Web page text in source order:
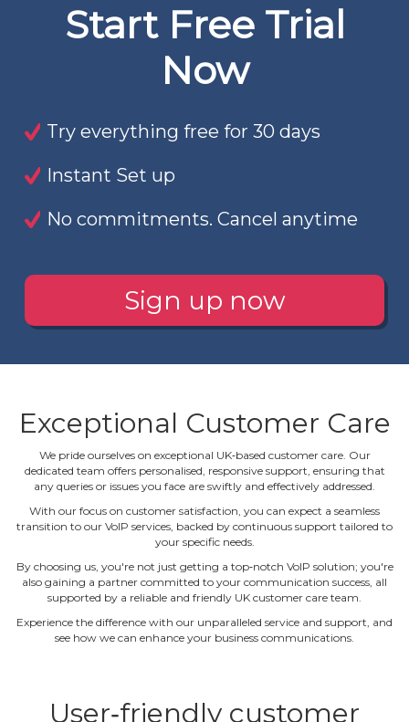
Start Free Trial
Now
Try everything free for 30 days
Instant Set up
No commitments. Cancel anytime
Sign up now
Exceptional Customer Care
We pride ourselves on exceptional UK‐based customer care. Our
dedicated team offers personalised, responsive support, ensuring that
any queries or issues you face are swiftly and effectively addressed.
With our focus on customer satisfaction, you can expect a seamless
transition to our VoIP services, backed by continuous support tailored to
your specific needs.
By choosing us, you're not just getting a top‐notch VoIP solution; you're
also gaining a partner committed to your communication success, all
supported by a reliable and friendly UK customer care team.
Experience the difference with our unparalleled service and support, and
see how we can enhance your business communications.
User‐friendly customer